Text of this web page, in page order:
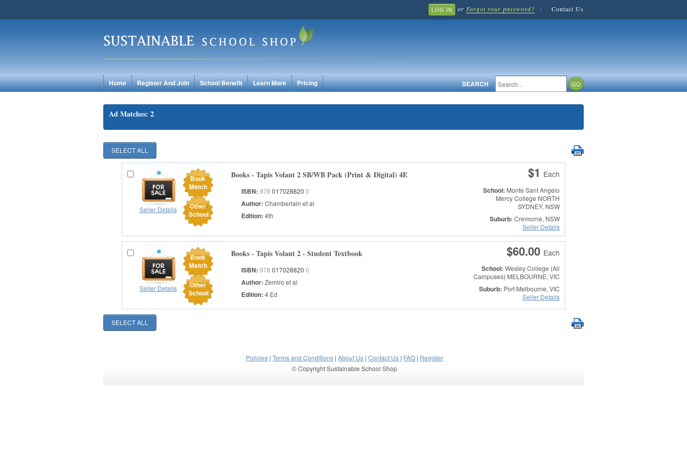
LOG IN or Forgot your password? | Contact Us
SEARCH
Home Register And Join School Benefit Learn More Pricing
Ad Matches: 2
Book
Match
Other
School
Seller Details
Books - Tapis Volant 2 SB/WB Pack (Print & Digital) 4E
ISBN:978 017028820 0
Author:Chamberlain et al
Edition:4th
$1 Each
School: Monte Sant Angelo
Mercy College NORTH
SYDNEY, NSW
Suburb: Cremorne, NSW
Seller Details
Book
Match
Other
School
Seller Details
Books - Tapis Volant 2 - Student Textbook
ISBN:978 017028820 0
Author:Zemiro et al
Edition:4 Ed
$60.00 Each
School: Wesley College (All
Campuses) MELBOURNE, VIC
Suburb: Port Melbourne, VIC
Seller Details
Policies |Terms and Conditions |About Us |Contact Us | FAQ | Register
© Copyright Sustainable School Shop